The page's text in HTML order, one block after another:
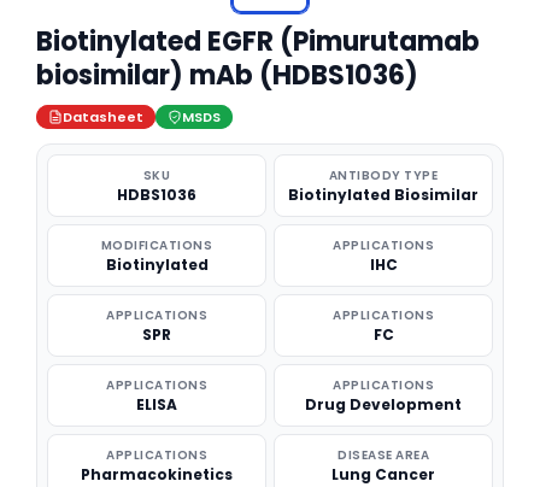
Biotinylated EGFR (Pimurutamab
biosimilar) mAb (HDBS1036)
Datasheet MSDS
SKU
HDBS1036
ANTIBODY TYPE
Biotinylated Biosimilar
MODIFICATIONS
Biotinylated
APPLICATIONS
IHC
APPLICATIONS
SPR
APPLICATIONS
FC
APPLICATIONS
ELISA
APPLICATIONS
Drug Development
APPLICATIONS
Pharmacokinetics
DISEASE AREA
Lung Cancer